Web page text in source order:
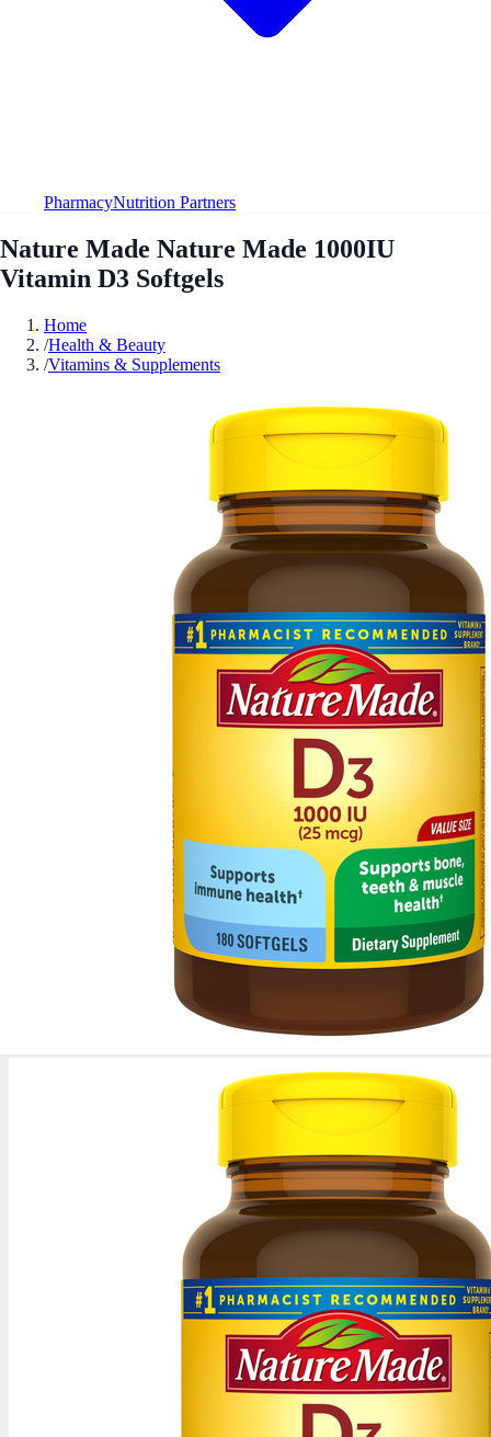
PharmacyNutrition Partners
Nature Made Nature Made 1000IU
Vitamin D3 Softgels
Home
/Health & Beauty
/Vitamins & Supplements